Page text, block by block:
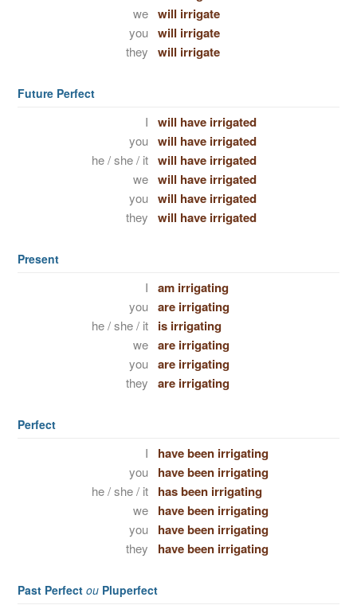
we will irrigate
you will irrigate
they will irrigate
Future Perfect
I will have irrigated
you will have irrigated
he / she / it will have irrigated
we will have irrigated
you will have irrigated
they will have irrigated
Present
I am irrigating
you are irrigating
he / she / it is irrigating
we are irrigating
you are irrigating
they are irrigating
Perfect
I have been irrigating
you have been irrigating
he / she / it has been irrigating
we have been irrigating
you have been irrigating
they have been irrigating
Past Perfect ou Pluperfect